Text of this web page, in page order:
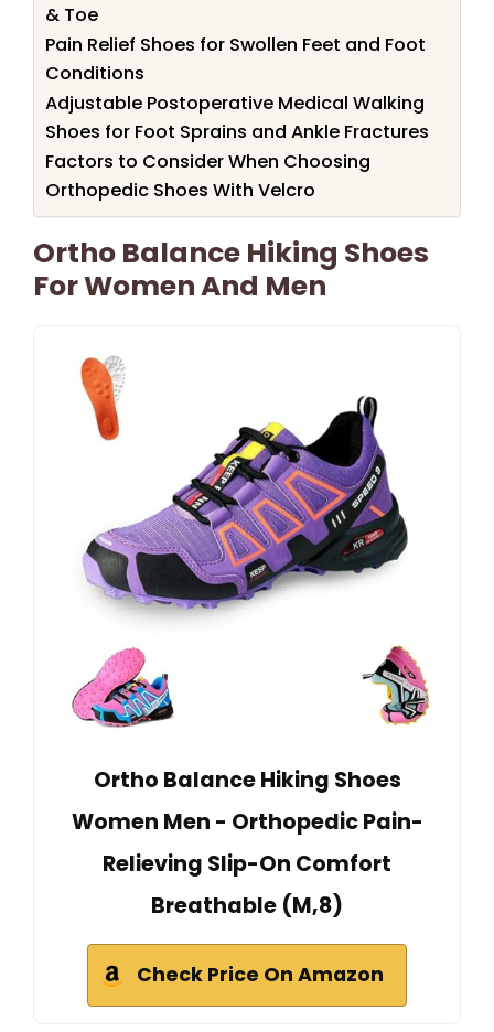
& Toe
Pain Relief Shoes for Swollen Feet and Foot
Conditions
Adjustable Postoperative Medical Walking
Shoes for Foot Sprains and Ankle Fractures
Factors to Consider When Choosing
Orthopedic Shoes With Velcro
Ortho Balance Hiking Shoes
For Women And Men
Ortho Balance Hiking Shoes
Women Men - Orthopedic Pain-
Relieving Slip-On Comfort
Breathable (M,8)
Check Price On Amazon